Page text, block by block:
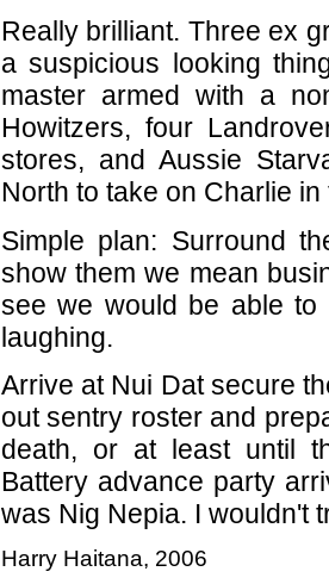
Really brilliant. Three ex
a suspicious looking
master armed with a
Howitzers, four
stores, and Aussie
North to take on Charlie
Simple plan: Surround
show them we mean
see we would be able
laughing.
Arrive at Nui Dat secure
out sentry roster and
death, or at least until
Battery advance party
was Nig Nepia. I wouldn't
Harry Haitana, 2006